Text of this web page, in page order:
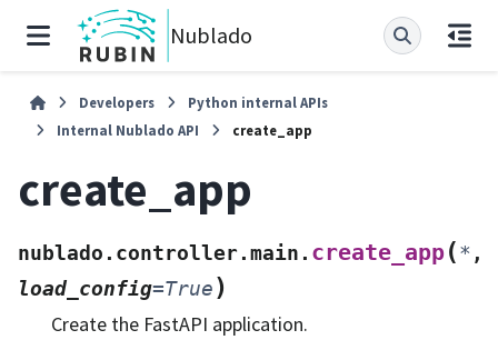
Nublado
Developers
Python internal APIs
Internal Nublado API
create_app
create_app
nublado.controller.main. create_app(* ,
load_config=True)
Create the FastAPI application.